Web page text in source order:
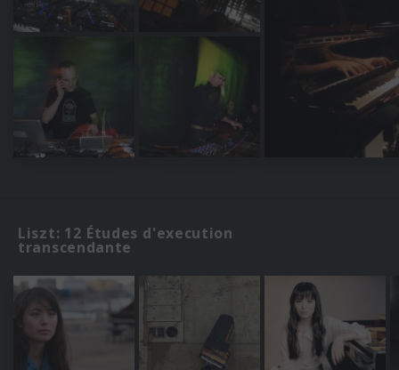
Liszt: 12 Études d'execution
transcendante